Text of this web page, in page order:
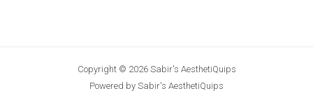
Copyright © 2026 Sabir's AesthetiQuips
Powered by Sabir's AesthetiQuips